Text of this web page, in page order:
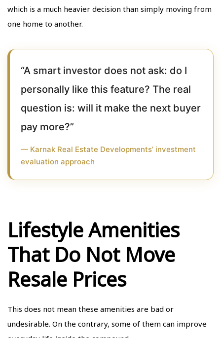
which is a much heavier decision than simply moving from
one home to another.
“A smart investor does not ask: do I
personally like this feature? The real
question is: will it make the next buyer
pay more?”
— Karnak Real Estate Developments’ investment
evaluation approach
Lifestyle Amenities
That Do Not Move
Resale Prices
This does not mean these amenities are bad or
undesirable. On the contrary, some of them can improve